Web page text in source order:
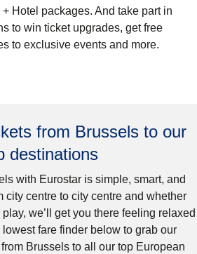
Hotel packages. And take part in
to win ticket upgrades, get free
to exclusive events and more.
from Brussels to our
destinations
with Eurostar is simple, smart, and
city centre to city centre and whether
we’ll get you there feeling relaxed
fare finder below to grab our
Brussels to all our top European